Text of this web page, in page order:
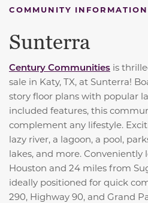
COMMUNITY INFORMATION
Sunterra
Century Communities is
sale in Katy, TX, at Sunterra!
story floor plans with popular
included features, this
complement any lifestyle.
lazy river, a lagoon, a pool,
lakes, and more.
Houston and 24 miles from
ideally positioned for quick
290, Highway 90, and Grand